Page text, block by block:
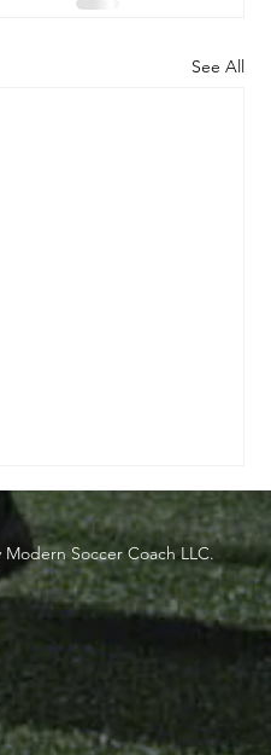
See All
Most
Modern Soccer Coach LLC.